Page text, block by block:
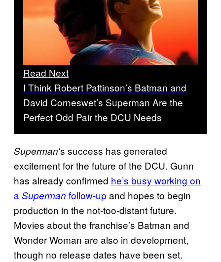
Read Next
I Think Robert Pattinson’s Batman and
David Corneswet’s Superman Are the
Perfect Odd Pair the DCU Needs
Superman‘s success has generated
excitement for the future of the DCU. Gunn
has already confirmed he’s busy working on
a Superman follow-up and hopes to begin
production in the not-too-distant future.
Movies about the franchise’s Batman and
Wonder Woman are also in development,
though no release dates have been set.